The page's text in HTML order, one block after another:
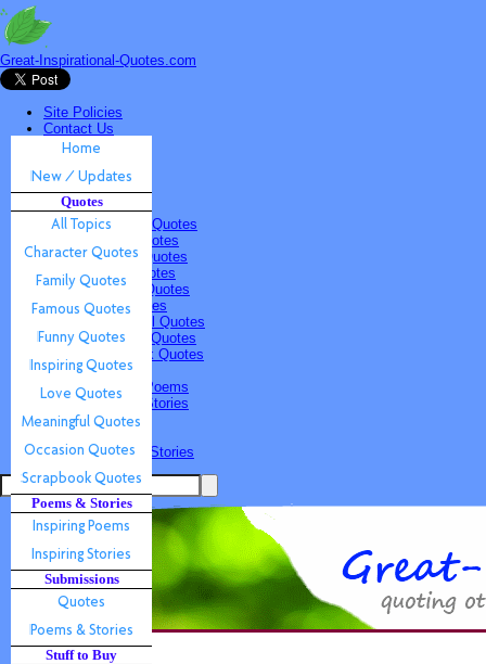
Great-Inspirational-Quotes.com
Site Policies
Contact Us
New / Updates
Quotes
All Topics
Character Quotes
Family Quotes
Famous Quotes
Funny Quotes
Inspiring Quotes
Love Quotes
Meaningful Quotes
Occasion Quotes
Scrapbook Quotes
Poems & Stories
Inspiring Poems
Inspiring Stories
Submissions
Poems & Stories
Quotes
Poems & Stories
Submissions
Stuff to Buy